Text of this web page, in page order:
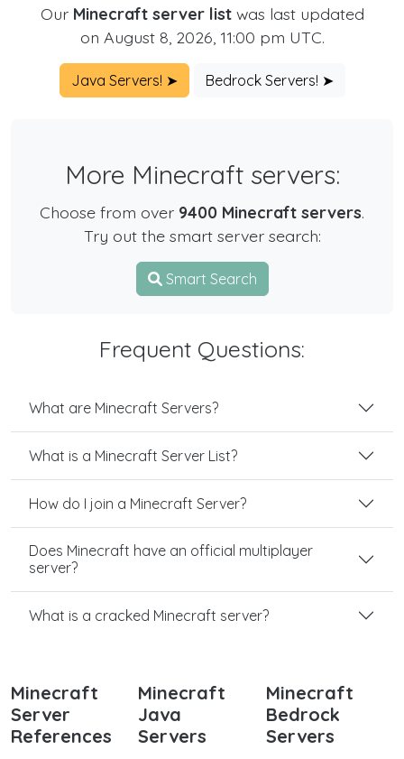
Our Minecraft server listwas last updated
on August 8, 2026, 11:00 pm UTC.
Java Servers! ➤ Bedrock Servers! ➤
More Minecraft servers:
Choose from over 9400 Minecraft servers.
Try out the smart server search:
Smart Search
Frequent Questions:
What are Minecraft Servers?
What is a Minecraft Server List?
How do I join a Minecraft Server?
Does Minecraft have an official multiplayer
server?
What is a cracked Minecraft server?
Minecraft
Server
References
Minecraft
Java
Servers
Minecraft
Bedrock
Servers